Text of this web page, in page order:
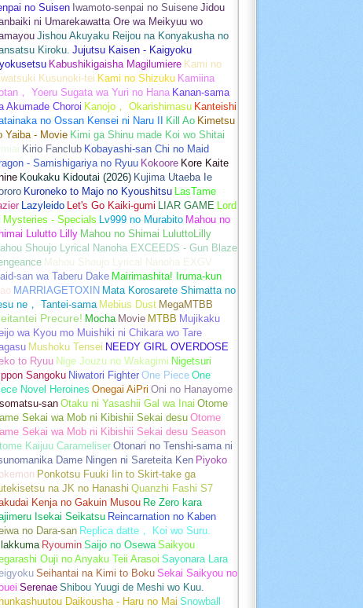
no Suisen Iwamoto-senpai no Suisene Jidou
ni Umarekawatta Ore wa Meikyuu wo
Jishou Akuyaku Reijou na Konyakusha no
Kiroku. Jujutsu Kaisen - Kaigyoku
Kabushikigaisha Magilumiere Kami no
Kusunoki-tei Kami no Shizuku Kamiina
， Yoeru Sugata wa Yuri no Hana Kanan-sama
Akumade Choroi Kanojo， Okarishimasu Kanteishi
no Ossan Kensei ni Naru II
Kill Ao Kimetsu
Yaiba - Movie Kimi ga Shinu made Koi wo Shitai
Kirio Fanclub Kobayashi-san Chi no Maid
- Samishigariya no Ryuu Kokoore Kore Kaite
Koukaku Kidoutai (2026) Kujima Utaeba Ie
Kuroneko to Majo no Kyoushitsu
LasTame
Lazyleido Let's Go Kaiki-gumi LIAR GAME
Lord
Mysteries - Specials
Lv999 no Murabito Mahou no
Lulutto Lilly Mahou no Shimai LuluttoLilly
Shoujo Lyrical Nanoha EXCEEDS - Gun Blaze
Mahou Shoujo Lyrical Nanoha EXGV
san wa Taberu Dake Mairimashita! Iruma-kun
MARRIAGETOXIN Mata Korosarete Shimatta no
ne， Tantei-sama Mebius Dust MegaMTBB
Precure! Mocha Movie MTBB Mujikaku
wa Kyou mo Muishiki ni Chikara wo Tare
Mushoku Tensei NEEDY GIRL OVERDOSE
to Ryuu Nige Jouzu no Wakagimi Nigetsuri
Sangoku Niwatori Fighter One Piece One
Novel Heroines Onegai AiPri Oni no Hanayome
sanOtaku ni Yasashii Gal wa Inai Otome
Sekai wa Mob ni Kibishii Sekai desu Otome
Sekai wa Mob ni Kibishii Sekai desu Season
Kaijuu Carameliser Otonari no Tenshi-sama ni
Dame Ningen ni Sareteita Ken Piyoko
Ponkotsu Fuuki Iin to Skirt-take ga
na JK no Hanashi Quanzhi Fashi S7
Kenja no Gakuin Musou Re Zero kara
Isekai Seikatsu Reincarnation no Kaben
no Dara-san Replica datte， Koi wo Suru.
Ryoumin Saijo no Osewa Saikyou
Ouji no Anyaku Teii Arasoi Sayonara Lara
Seihantai na Kimi to Boku Sekai Saikyou no
Serenae Shibou Yuugi de Meshi wo Kuu.
Daikousha - Haru no Mai Snowball